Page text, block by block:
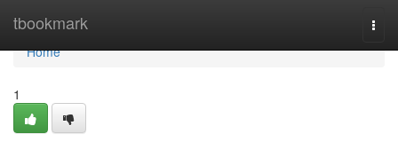
tbookmark
Home
Home
1